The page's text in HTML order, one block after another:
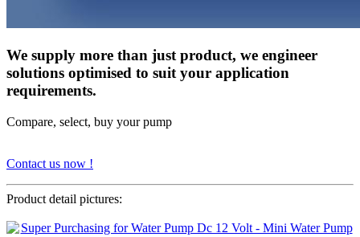
We supply more than just product, we engineer
solutions optimised to suit your application
requirements.
Compare, select, buy your pump
Contact us now !
Product detail pictures: